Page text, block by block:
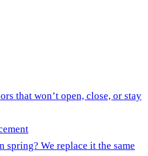
that won’t open, close, or stay
spring? We replace it the same